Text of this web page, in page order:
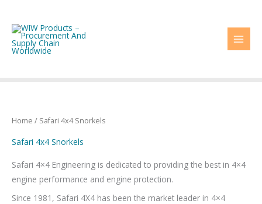
content
Home / Safari 4x4 Snorkels
Safari 4x4 Snorkels
Safari 4×4 Engineering is dedicated to providing the best in 4×4
engine performance and engine protection.
Since 1981, Safari 4X4 has been the market leader in 4×4